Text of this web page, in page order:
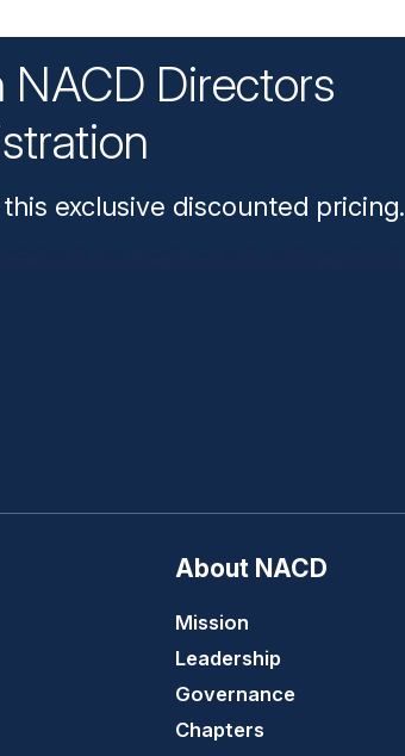
NACD Directors
exclusive discounted pricing.
About NACD
Mission
Leadership
Governance
Chapters